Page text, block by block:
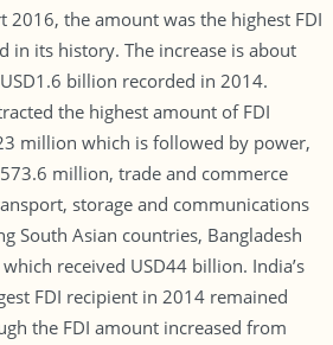
2016, the amount was the highest FDI
in its history. The increase is about
billion recorded in 2014.
the highest amount of FDI
million which is followed by power,
million, trade and commerce
storage and communications
South Asian countries, Bangladesh
received USD44 billion. India’s
FDI recipient in 2014 remained
the FDI amount increased from